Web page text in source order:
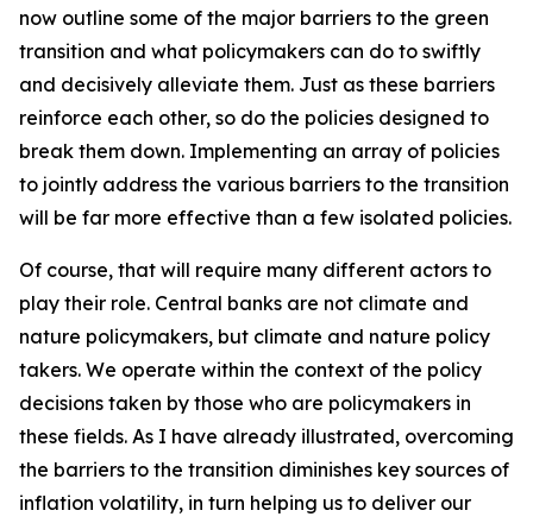
now outline some of the major barriers to the green
transition and what policymakers can do to swiftly
and decisively alleviate them. Just as these barriers
reinforce each other, so do the policies designed to
break them down. Implementing an array of policies
to jointly address the various barriers to the transition
will be far more effective than a few isolated policies.
Of course, that will require many different actors to
play their role. Central banks are not climate and
nature policymakers, but climate and nature policy
takers. We operate within the context of the policy
decisions taken by those who are policymakers in
these fields. As I have already illustrated, overcoming
the barriers to the transition diminishes key sources of
inflation volatility, in turn helping us to deliver our